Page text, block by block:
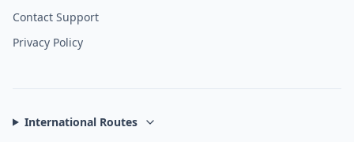
Contact Support
Privacy Policy
International Routes